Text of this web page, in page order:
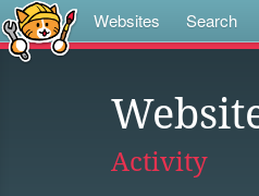
Websites Search
Activity